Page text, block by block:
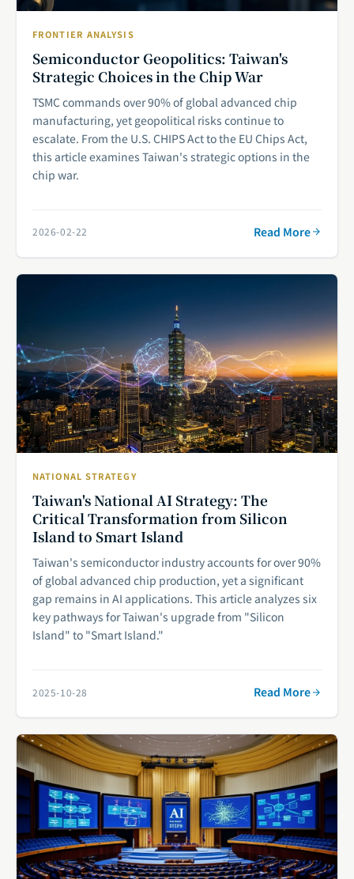
FRONTIER ANALYSIS
Semiconductor Geopolitics: Taiwan's
Strategic Choices in the Chip War
TSMC commands over 90% of global advanced chip
manufacturing, yet geopolitical risks continue to
escalate. From the U.S. CHIPS Act to the EU Chips Act,
this article examines Taiwan's strategic options in the
chip war.
2026-02-22 Read More
NATIONAL STRATEGY
Taiwan's National AI Strategy: The
Critical Transformation from Silicon
Island to Smart Island
Taiwan's semiconductor industry accounts for over 90%
of global advanced chip production, yet a significant
gap remains in AI applications. This article analyzes six
key pathways for Taiwan's upgrade from "Silicon
Island" to "Smart Island."
2025-10-28 Read More